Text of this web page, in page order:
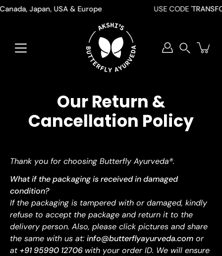
Skip
to
Japan, USA & Europe USE CODE '
Our Return &
Cancellation Policy
Thank you for choosing Butterfly Ayurveda®.
What if the packaging is received in damaged
condition?
If the packaging is tampered with or damaged, kindly
refuse to accept the package and return it to the
delivery person. Also, please click pictures and share
the same with us at: info@butterflyayurveda.com or
at+91 95990 12706 with your order ID. We will ensure